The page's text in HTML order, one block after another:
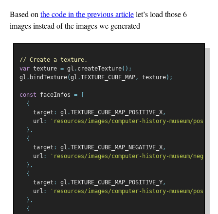
Based on the code in the previous articlelet’s load those 6
images instead of the images we generated
// Create a texture.
var texture = gl . createTexture();
gl . bindTexture(gl .TEXTURE_CUBE_MAP, texture);
const faceInfos =
{
    target
: gl .TEXTURE_CUBE_MAP_POSITIVE_X,
    url
:
'resources/images/computer-history-museum/pos-
},
{
    target
: gl .TEXTURE_CUBE_MAP_NEGATIVE_X,
    url
:
'resources/images/computer-history-museum/neg-
},
{
    target
: gl .TEXTURE_CUBE_MAP_POSITIVE_Y,
    url
:
'resources/images/computer-history-museum/pos-
},
{